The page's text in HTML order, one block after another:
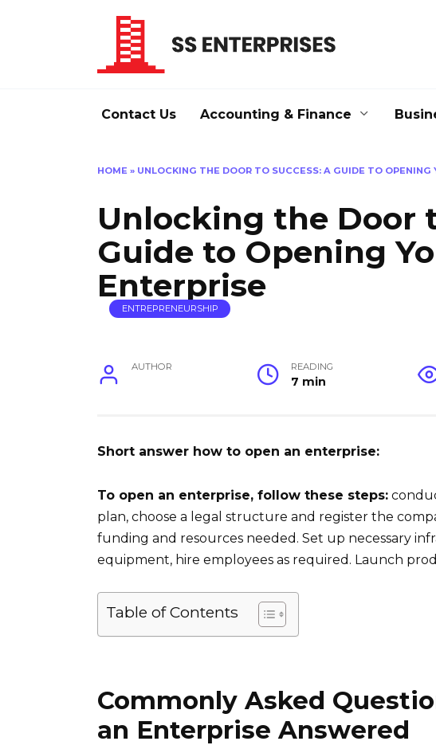
Contact Us Accounting & Finance
HOME » UNLOCKING THE DOOR TO SUCCESS: A GUIDE TO OPENING
Unlocking the Door
Guide to Opening
Enterprise
ENTREPRENEURSHIP
AUTHOR READING
7 min
Short answer how to open an enterprise:
To open an enterprise, follow these steps:
plan, choose a legal structure and register the
funding and resources needed. Set up necessary
equipment, hire employees as required. Launch
Table of Contents
Commonly Asked
an Enterprise Answered